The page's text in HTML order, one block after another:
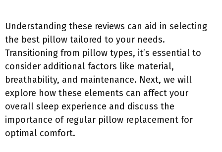
Understanding these reviews can aid in selecting
the best pillow tailored to your needs.
Transitioning from pillow types, it’s essential to
consider additional factors like material,
breathability, and maintenance. Next, we will
explore how these elements can affect your
overall sleep experience and discuss the
importance of regular pillow replacement for
optimal comfort.